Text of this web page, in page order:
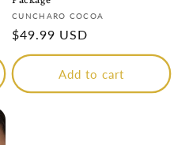
Vendor:
CUNCHARO COCOA
Regular
price
$49.99 USD
Add to cart